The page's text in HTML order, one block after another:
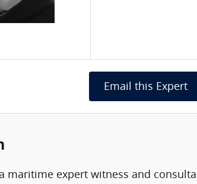
Email this Expert
a maritime expert witness and